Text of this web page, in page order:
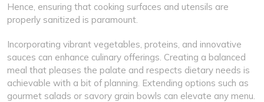
Hence, ensuring that cooking surfaces and utensils are
properly sanitized is paramount.
Incorporating vibrant vegetables, proteins, and innovative
sauces can enhance culinary offerings. Creating a balanced
meal that pleases the palate and respects dietary needs is
achievable with a bit of planning. Extending options such as
gourmet salads or savory grain bowls can elevate any menu.